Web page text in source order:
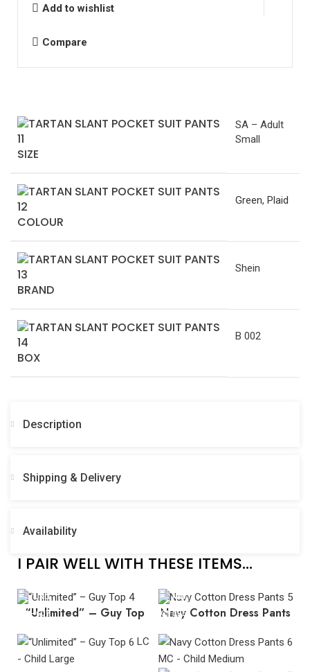
Pants
Add to wishlist
Compare
SIZE
SA – Adult
Small
COLOUR
Green, Plaid
BRAND
Shein
BOX
B 002
Description
Shipping & Delivery
Availability
I PAIR WELL WITH THESE ITEMS...
“Unlimited” – Guy Top
LC
- Child Large
Navy Cotton Dress Pants
MC - Child Medium